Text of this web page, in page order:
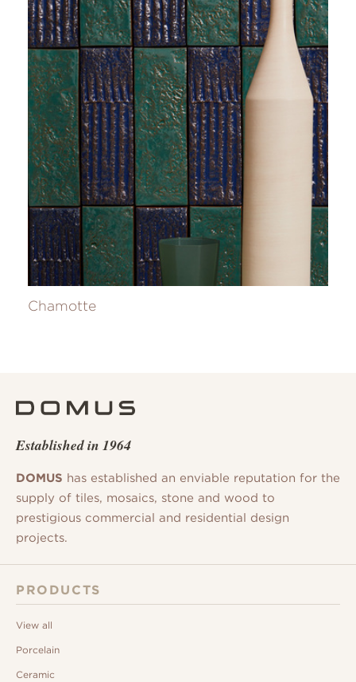
Chamotte
Established in 1964
DOMUS has established an enviable reputation for the
supply of tiles, mosaics, stone and wood to
prestigious commercial and residential design
projects.
PRODUCTS
View all
Porcelain
Ceramic